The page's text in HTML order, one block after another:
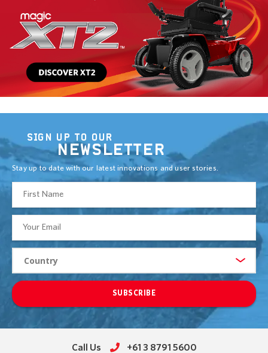
SIGN UP TO OUR
NEWSLETTER
Stay up to date with our latest innovations and user stories.
SUBSCRIBE
Call Us +61 3 8791 5600